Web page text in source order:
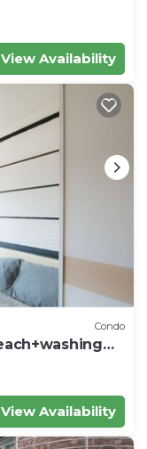
View Availability
Condo
View Availability